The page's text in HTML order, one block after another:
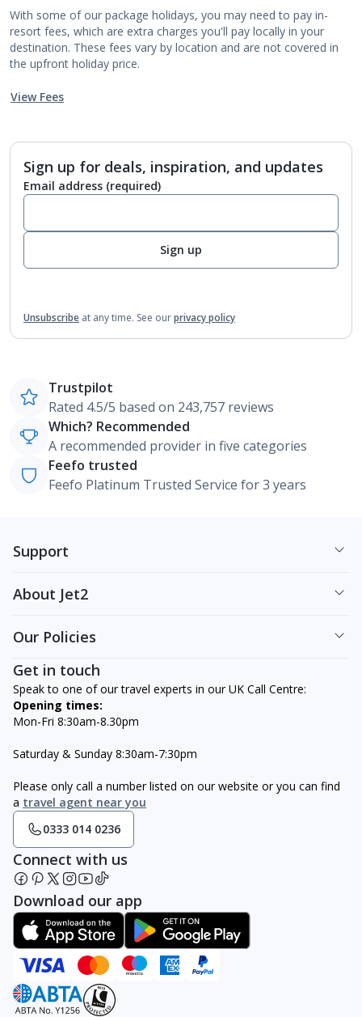
With some of our package holidays, you may need to pay in-
resort fees, which are extra charges you'll pay locally in your
destination. These fees vary by location and are not covered in
the upfront holiday price.
View Fees
Sign up for deals, inspiration, and updates
Email address (required)
Sign up
Unsubscribe at any time. See ourprivacy policy
Trustpilot
Rated 4.5/5 based on 243,757 reviews
Which? Recommended
A recommended provider in five categories
Feefo trusted
Feefo Platinum Trusted Service for 3 years
Support
About Jet2
Our Policies
Get in touch
Speak to one of our travel experts in our UK Call Centre:
Opening times:
Mon-Fri 8:30am-8.30pm
Saturday & Sunday 8:30am-7:30pm
Please only call a number listed on our website or you can find
a travel agent near you
0333 014 0236
Connect with us
Download our app